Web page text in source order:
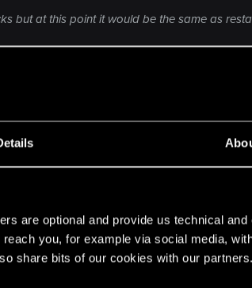
are optional and provide us technical and
you, for example via social media,
share bits of our cookies with our
at this point it would be the same as
the only way could be to load this
except with Claire).